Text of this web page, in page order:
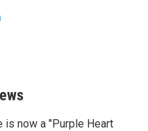
is now a "Purple Heart